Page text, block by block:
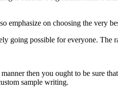
emphasize on choosing the very
going possible for everyone. The
then you ought to be sure
sample writing.